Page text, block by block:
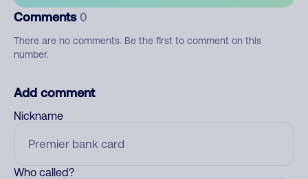
Comments 0
There are no comments. Be the first to comment on this
number.
Add comment
Nickname
Who called?